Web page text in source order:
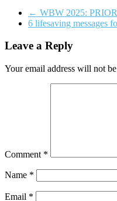
← WBW 2025:
6 lifesaving messages
Leave a Reply
Your email address will not
Comment *
Name *
Email *